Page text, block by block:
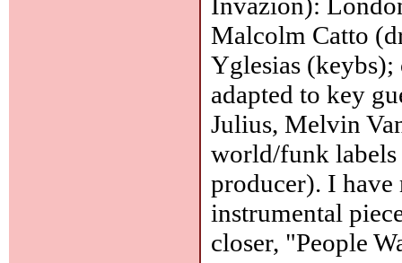
Malcolm Catto
Yglesias
adapted to key
Julius, Melvin
world/funk labels
producer). I have
instrumental
closer, "People